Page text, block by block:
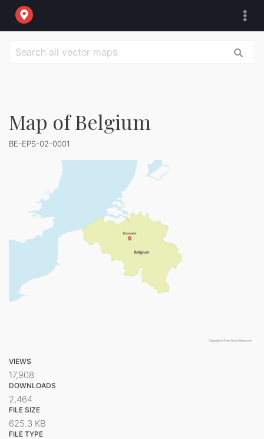
Map of Belgium
BE-EPS-02-0001
VIEWS
17,908
DOWNLOADS
2,464
FILE SIZE
625.3 KB
FILE TYPE